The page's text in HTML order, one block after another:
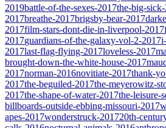
2019battle-of-the-sexes-2017the-big-
2017breathe-2017brigsby-bear-2017
2017film-stars-dont-die-in-liverpool-2017
2017guardians-of-the-galaxy-vol-2-2017
2017last-flag-flying-2017loveless-2017
brought-down-the-white-house-2017
2017norman-2016novitiate-2017thank-
2017the-beguiled-2017the-meyerowitz-
2017the-shape-of-water-2017the-leisure-
billboards-outside-ebbing-missouri-2017
apes-2017wonderstruck-201720th-